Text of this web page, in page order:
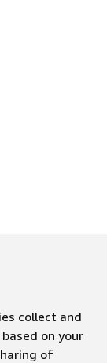
collect and
on your
of